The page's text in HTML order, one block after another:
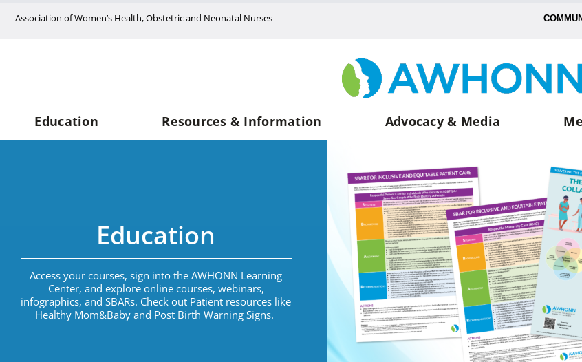
Association of Women’s Health, Obstetric and Neonatal Nurses
Education Resources & Information Advocacy & Media
Education
Access your courses, sign into the AWHONN Learning
Center, and explore online courses, webinars,
infographics, and SBARs. Check out Patient resources like
Healthy Mom&Baby and Post Birth Warning Signs.